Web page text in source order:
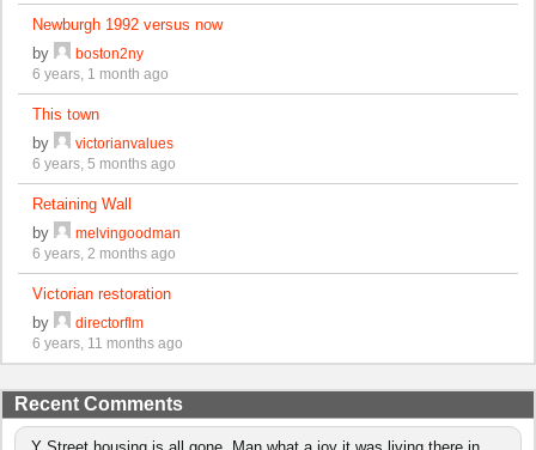
Newburgh 1992 versus now
by
boston2ny
6 years, 1 month ago
This town
by
victorianvalues
6 years, 5 months ago
Retaining Wall
by
melvingoodman
6 years, 2 months ago
Victorian restoration
by
directorflm
6 years, 11 months ago
Recent Comments